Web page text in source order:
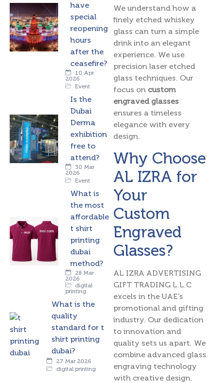
have
special
reopening
hours
after the
ceasefire?
10 Apr
2026
Event
Is the
Dubai
Derma
exhibition
free to
attend?
30 Mar
2026
Event
What is
the most
affordable
t shirt
printing
dubai
method?
28 Mar
2026
digital
printing
What is the
quality
standard for t
shirt printing
dubai?
27 Mar 2026
digital printing
We understand how a
finely etched whiskey
glass can turn a simple
drink into an elegant
experience. We use
precision laser etched
glass techniques. Our
focus on custom
engraved glasses
ensures a timeless
elegance with every
design.
Why Choose
AL IZRA for
Your
Custom
Engraved
Glasses?
AL IZRA ADVERTISING
GIFT TRADING L.L.C
excels in the UAE’s
promotional and gifting
industry. Our dedication
to innovation and
quality sets us apart. We
combine advanced glass
engraving technology
with creative design.